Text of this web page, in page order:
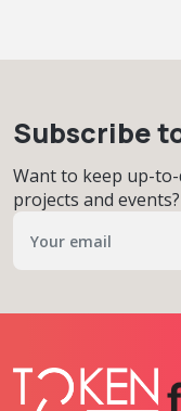
Subscribe
Want to keep up-
projects and